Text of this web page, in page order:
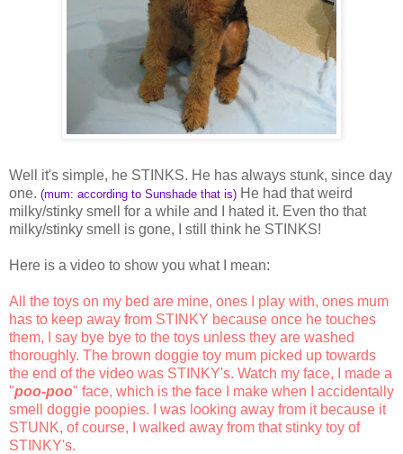
Well it's simple, he STINKS. He has always stunk, since day
one. (mum: according to Sunshade that is) He had that weird
milky/stinky smell for a while and I hated it. Even tho that
milky/stinky smell is gone, I still think he STINKS!
Here is a video to show you what I mean:
All the toys on my bed are mine, ones I play with, ones mum
has to keep away from STINKY because once he touches
them, I say bye bye to the toys unless they are washed
thoroughly. The brown doggie toy mum picked up towards
the end of the video was STINKY's. Watch my face, I made a
"poo-poo" face, which is the face I make when I accidentally
smell doggie poopies. I was looking away from it because it
STUNK, of course, I walked away from that stinky toy of
STINKY's.